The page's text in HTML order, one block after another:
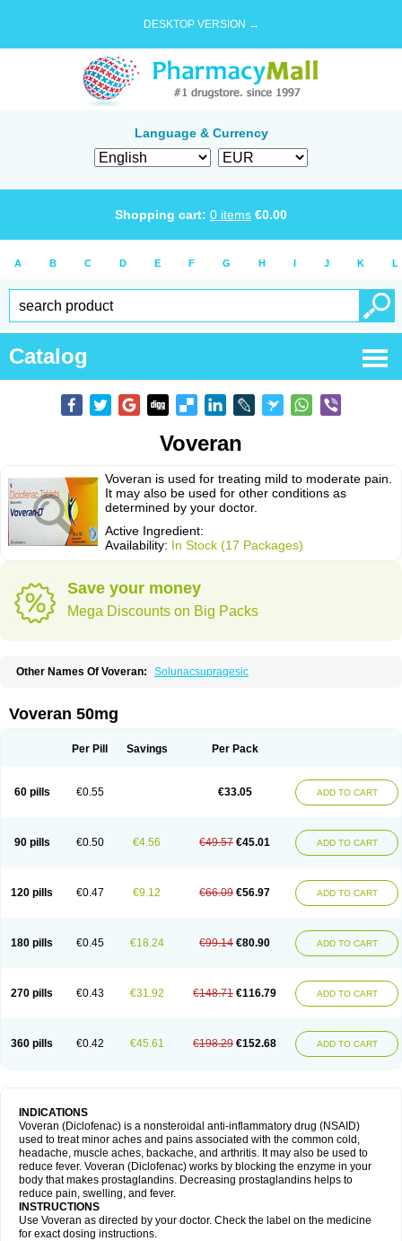
DESKTOP VERSION →
Language & Currency
Shopping cart: 0 items €0.00
A B C D E F G H I J K L
Catalog
Voveran
Voveran is used for treating mild to moderate pain.
It may also be used for other conditions as
determined by your doctor.
Active Ingredient:
Availability: In Stock (17 Packages)
Save your money
Mega Discounts on Big Packs
Other Names Of Voveran: Solunacsupragesic
Voveran 50mg
Per Pill Savings Per Pack
60 pills €0.55 €33.05 ADD TO CART
90 pills €0.50 €4.56 €49.57 €45.01 ADD TO CART
120 pills €0.47 €9.12 €66.09 €56.97 ADD TO CART
180 pills €0.45 €18.24 €99.14 €80.90 ADD TO CART
270 pills €0.43 €31.92 €148.71 €116.79 ADD TO CART
360 pills €0.42 €45.61 €198.29 €152.68 ADD TO CART
INDICATIONS
Voveran (Diclofenac) is a nonsteroidal anti-inflammatory drug (NSAID)
used to treat minor aches and pains associated with the common cold,
headache, muscle aches, backache, and arthritis. It may also be used to
reduce fever. Voveran (Diclofenac) works by blocking the enzyme in your
body that makes prostaglandins. Decreasing prostaglandins helps to
reduce pain, swelling, and fever.
INSTRUCTIONS
Use Voveran as directed by your doctor. Check the label on the medicine
for exact dosing instructions.